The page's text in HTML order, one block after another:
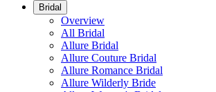
Bridal
Overview
All Bridal
Allure Bridal
Allure Couture Bridal
Allure Romance Bridal
Allure Wilderly Bride